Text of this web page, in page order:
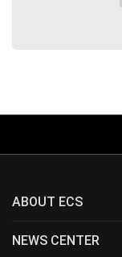
ABOUT ECS
NEWS CENTER